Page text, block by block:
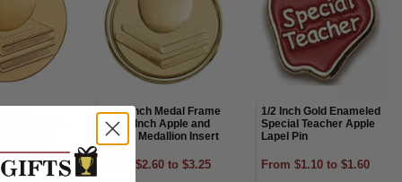
and
to $4.50
2-1/4 Inch Medal Frame
with 2 Inch Apple and
Books Medallion Insert
Disc
From $2.60 to $3.25
1/2 Inch Gold Enameled
Special Teacher Apple
Lapel Pin
From $1.10 to $1.60